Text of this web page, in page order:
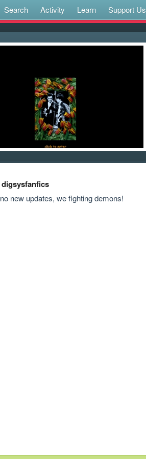
Search Activity Learn Support Us
digsysfanfics
no new updates, we fighting demons!